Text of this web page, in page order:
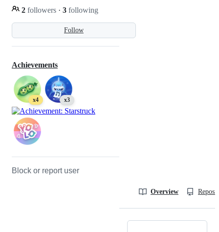
Follow
2 followers · 3 following
Achievements
x4 x3
Block or report user
Overview